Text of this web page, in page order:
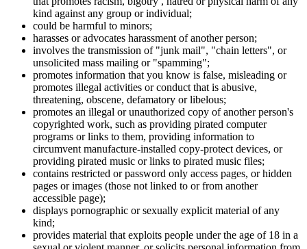
kind against any group or individual;
could be harmful to minors;
harasses or advocates harassment of another person;
involves the transmission of "junk mail", "chain letters", or
unsolicited mass mailing or "spamming";
promotes information that you know is false, misleading or
promotes illegal activities or conduct that is abusive,
threatening, obscene, defamatory or libelous;
promotes an illegal or unauthorized copy of another person's
copyrighted work, such as providing pirated computer
programs or links to them, providing information to
circumvent manufacture-installed copy-protect devices, or
providing pirated music or links to pirated music files;
contains restricted or password only access pages, or hidden
pages or images (those not linked to or from another
accessible page);
displays pornographic or sexually explicit material of any
kind;
provides material that exploits people under the age of 18 in a